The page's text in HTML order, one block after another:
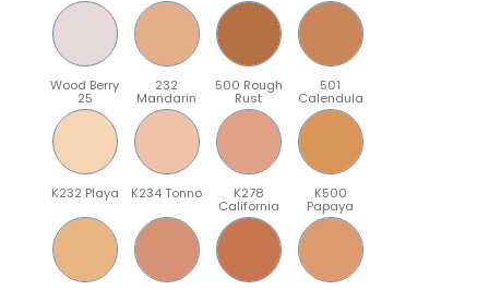
Wood Berry
25
232
Mandarin
500 Rough
Rust
501
Calendula
K232 Playa K234 Tonno K278
California
K500
Papaya